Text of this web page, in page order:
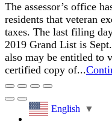
The assessor’s office
residents that veteran
taxes. The last filing
2019 Grand List is
also may be entitled to
certified copy of...
English ▼